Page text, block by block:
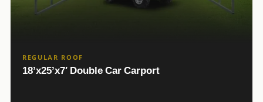
REGULAR ROOF
18’x25’x7′ Double Car Carport